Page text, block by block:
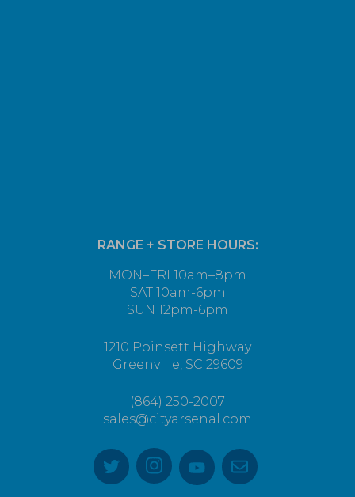
RANGE + STORE HOURS:
MON–FRI 10am–8pm
SAT 10am-6pm
SUN 12pm-6pm
1210 Poinsett Highway
Greenville, SC 29609
(864) 250-2007
sales@cityarsenal.com